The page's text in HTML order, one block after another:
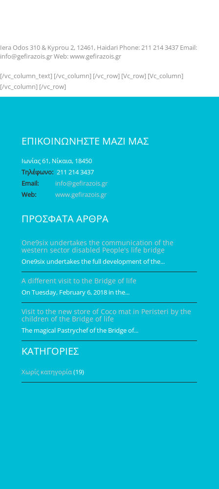
Iera Odos 310 & Kyprou 2, 12461, Haidari Phone: 211 214 3437 Email:
info@gefirazois.gr Web: www.gefirazois.gr
[/vc_column_text] [/vc_column] [/vc_row] [Vc_row] [Vc_column]
[/vc_column] [/vc_row]
ΕΠΙΚΟΙΝΩΝΗΣΤΕ ΜΑΖΙ ΜΑΣ
Ιωνίας 61, Νίκαια, 18450
Τηλέφωνο:211 214 3437
Email:
info@gefirazois.gr
Web:
www.gefirazois.gr
ΠΡΟΣΦΑΤΑ ΑΡΘΡΑ
One9six undertakes the communication of the
western sector disabled People's life bridge
One9six undertakes the full development of the...
A different visit to the Bridge of life
On Tuesday, February 6, 2018 in the...
Visit to the new store of Coco mat in Peristeri by the
children of the Bridge of life
The magical Pastrychef of the Bridge of...
ΚΑΤΗΓΟΡΙΕΣ
Χωρίς κατηγορία(19)